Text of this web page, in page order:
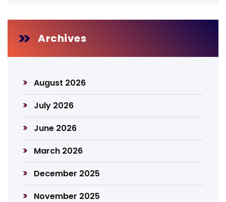
Archives
August 2026
July 2026
June 2026
March 2026
December 2025
November 2025